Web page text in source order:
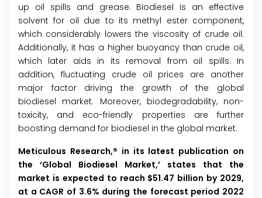
up oil spills and grease. Biodiesel is an effective
solvent for oil due to its methyl ester component,
which considerably lowers the viscosity of crude oil.
Additionally, it has a higher buoyancy than crude oil,
which later aids in its removal from oil spills. In
addition, fluctuating crude oil prices are another
major factor driving the growth of the global
biodiesel market. Moreover, biodegradability, non-
toxicity, and eco-friendly properties are further
boosting demand for biodiesel in the global market.
Meticulous Research,® in its latest publication on
the ‘Global Biodiesel Market,’ states that the
market is expected to reach $51.47 billion by 2029,
at a CAGR of 3.6% during the forecast period 2022